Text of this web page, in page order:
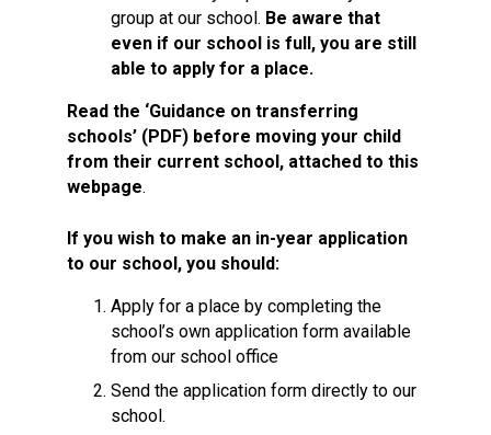
group at our school. Be aware that
even if our school is full, you are still
able to apply for a place.
Read the ‘Guidance on transferring
schools’ (PDF) before moving your child
from their current school, attached to this
webpage.
If you wish to make an in-year application
to our school, you should:
Apply for a place by completing the
school’s own application form available
from our school office
Send the application form directly to our
school.